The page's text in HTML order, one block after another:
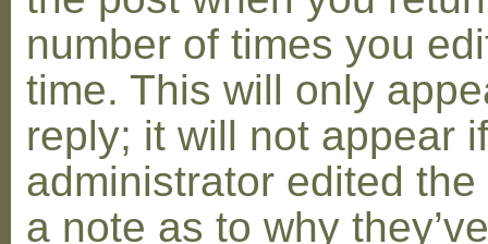
number of times you
time. This will only
reply; it will not appear
administrator edited
a note as to why